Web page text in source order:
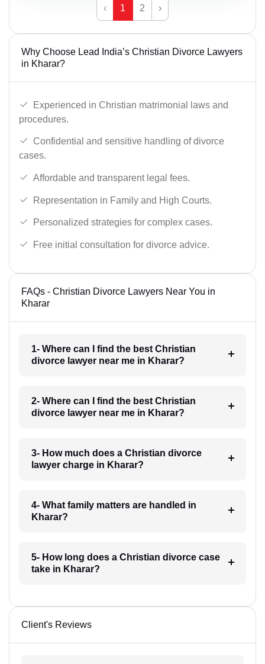
‹ 1 2 ›
Why Choose Lead India’s Christian Divorce Lawyers
in Kharar?
Experienced in Christian matrimonial laws and
procedures.
Confidential and sensitive handling of divorce
cases.
Affordable and transparent legal fees.
Representation in Family and High Courts.
Personalized strategies for complex cases.
Free initial consultation for divorce advice.
FAQs - Christian Divorce Lawyers Near You in
Kharar
1- Where can I find the best Christian
divorce lawyer near me in Kharar?
2- Where can I find the best Christian
divorce lawyer near me in Kharar?
3- How much does a Christian divorce
lawyer charge in Kharar?
4- What family matters are handled in
Kharar?
5- How long does a Christian divorce case
take in Kharar?
Client's Reviews